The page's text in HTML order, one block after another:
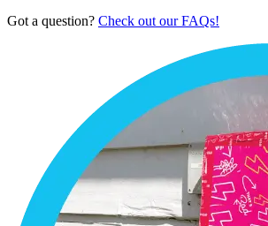
Got a question? Check out our FAQs!